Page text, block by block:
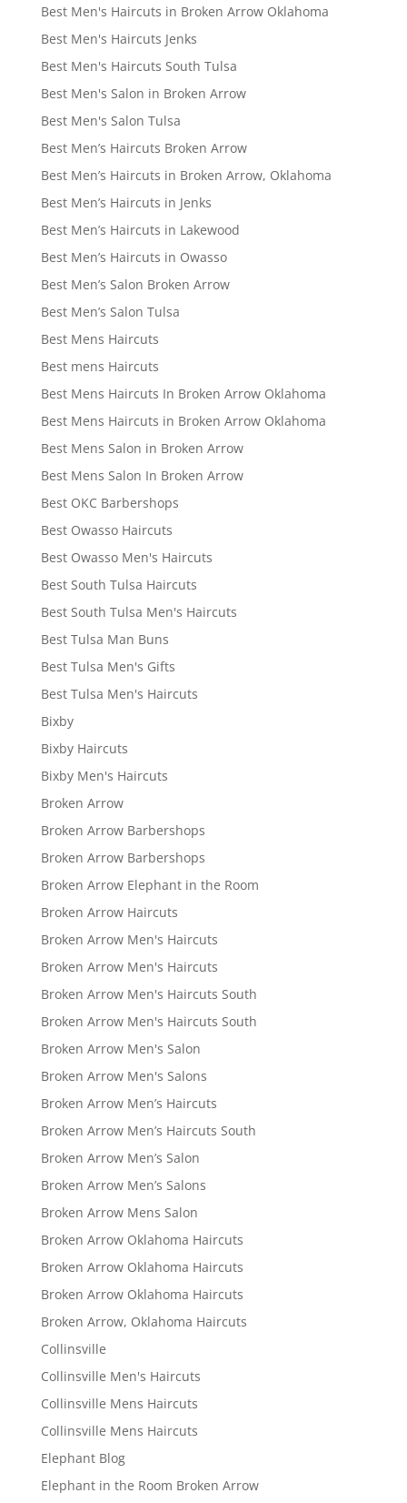
Best Men's Haircuts in Broken Arrow Oklahoma
Best Men's Haircuts Jenks
Best Men's Haircuts South Tulsa
Best Men's Salon in Broken Arrow
Best Men's Salon Tulsa
Best Men’s Haircuts Broken Arrow
Best Men’s Haircuts in Broken Arrow, Oklahoma
Best Men’s Haircuts in Jenks
Best Men’s Haircuts in Lakewood
Best Men’s Haircuts in Owasso
Best Men’s Salon Broken Arrow
Best Men’s Salon Tulsa
Best Mens Haircuts
Best mens Haircuts
Best Mens Haircuts In Broken Arrow Oklahoma
Best Mens Haircuts in Broken Arrow Oklahoma
Best Mens Salon in Broken Arrow
Best Mens Salon In Broken Arrow
Best OKC Barbershops
Best Owasso Haircuts
Best Owasso Men's Haircuts
Best South Tulsa Haircuts
Best South Tulsa Men's Haircuts
Best Tulsa Man Buns
Best Tulsa Men's Gifts
Best Tulsa Men's Haircuts
Bixby
Bixby Haircuts
Bixby Men's Haircuts
Broken Arrow
Broken Arrow Barbershops
Broken Arrow Barbershops
Broken Arrow Elephant in the Room
Broken Arrow Haircuts
Broken Arrow Men's Haircuts
Broken Arrow Men's Haircuts
Broken Arrow Men's Haircuts South
Broken Arrow Men's Haircuts South
Broken Arrow Men's Salon
Broken Arrow Men's Salons
Broken Arrow Men’s Haircuts
Broken Arrow Men’s Haircuts South
Broken Arrow Men’s Salon
Broken Arrow Men’s Salons
Broken Arrow Mens Salon
Broken Arrow Oklahoma Haircuts
Broken Arrow Oklahoma Haircuts
Broken Arrow Oklahoma Haircuts
Broken Arrow, Oklahoma Haircuts
Collinsville
Collinsville Men's Haircuts
Collinsville Mens Haircuts
Collinsville Mens Haircuts
Elephant Blog
Elephant in the Room Broken Arrow